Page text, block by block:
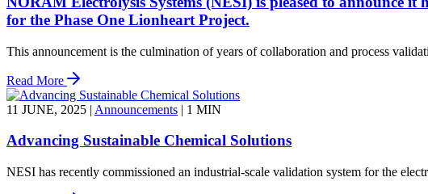
for the Phase One Lionheart Project.
This announcement is the culmination of years of collaboration and process
Read More
11 JUNE, 2025 | Announcements | 1 MIN
Advancing Sustainable Chemical Solutions
NESI has recently commissioned an industrial-scale validation system for the